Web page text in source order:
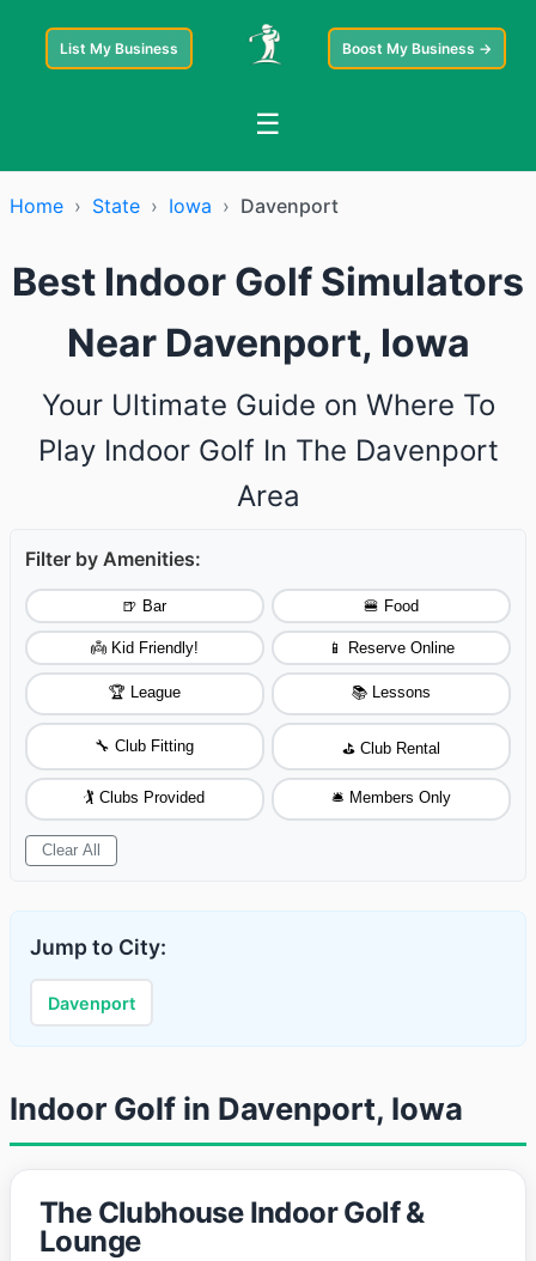
List My Business Boost My Business →
☰
Home › State › Iowa › Davenport
Best Indoor Golf Simulators
Near Davenport, Iowa
Your Ultimate Guide on Where To
Play Indoor Golf In The Davenport
Area
Filter by Amenities:
🍺 Bar 🍔 Food
👼 Kid Friendly! 📱 Reserve Online
🏆 League 📚 Lessons
🔧 Club Fitting ⛳ Club Rental
🏌️ Clubs Provided 🛎️ Members Only
Clear All
Jump to City:
Davenport
Indoor Golf in Davenport, Iowa
The Clubhouse Indoor Golf &
Lounge